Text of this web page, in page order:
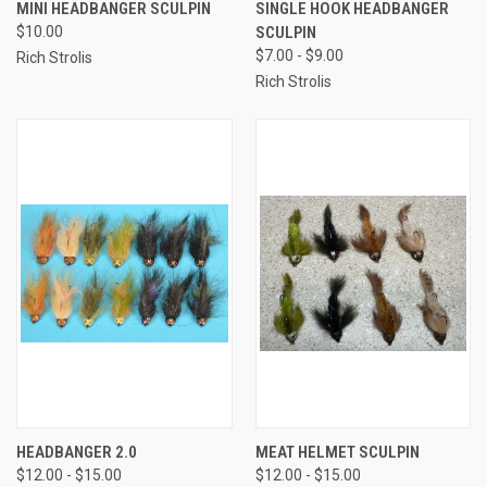
MINI HEADBANGER SCULPIN
$10.00
Rich Strolis
SINGLE HOOK HEADBANGER
SCULPIN
$7.00 - $9.00
Rich Strolis
HEADBANGER 2.0
$12.00 - $15.00
MEAT HELMET SCULPIN
$12.00 - $15.00